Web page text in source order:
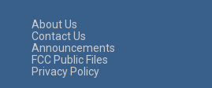
About Us
Contact Us
Announcements
FCC Public Files
Privacy Policy